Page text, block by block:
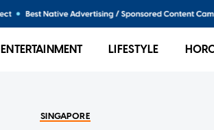
ENTERTAINMENT LIFESTYLE
SINGAPORE